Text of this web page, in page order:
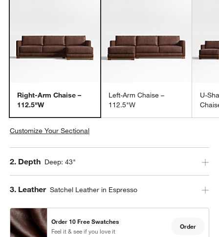
Right-Arm Chaise –
112.5"W
Left-Arm Chaise –
112.5"W
U-
Customize Your Sectional
Step
2. Depth Deep: 43"
Step
3. Leather Satchel Leather in Espresso
Order 10 Free Swatches
Feel it & see if you love it
Order